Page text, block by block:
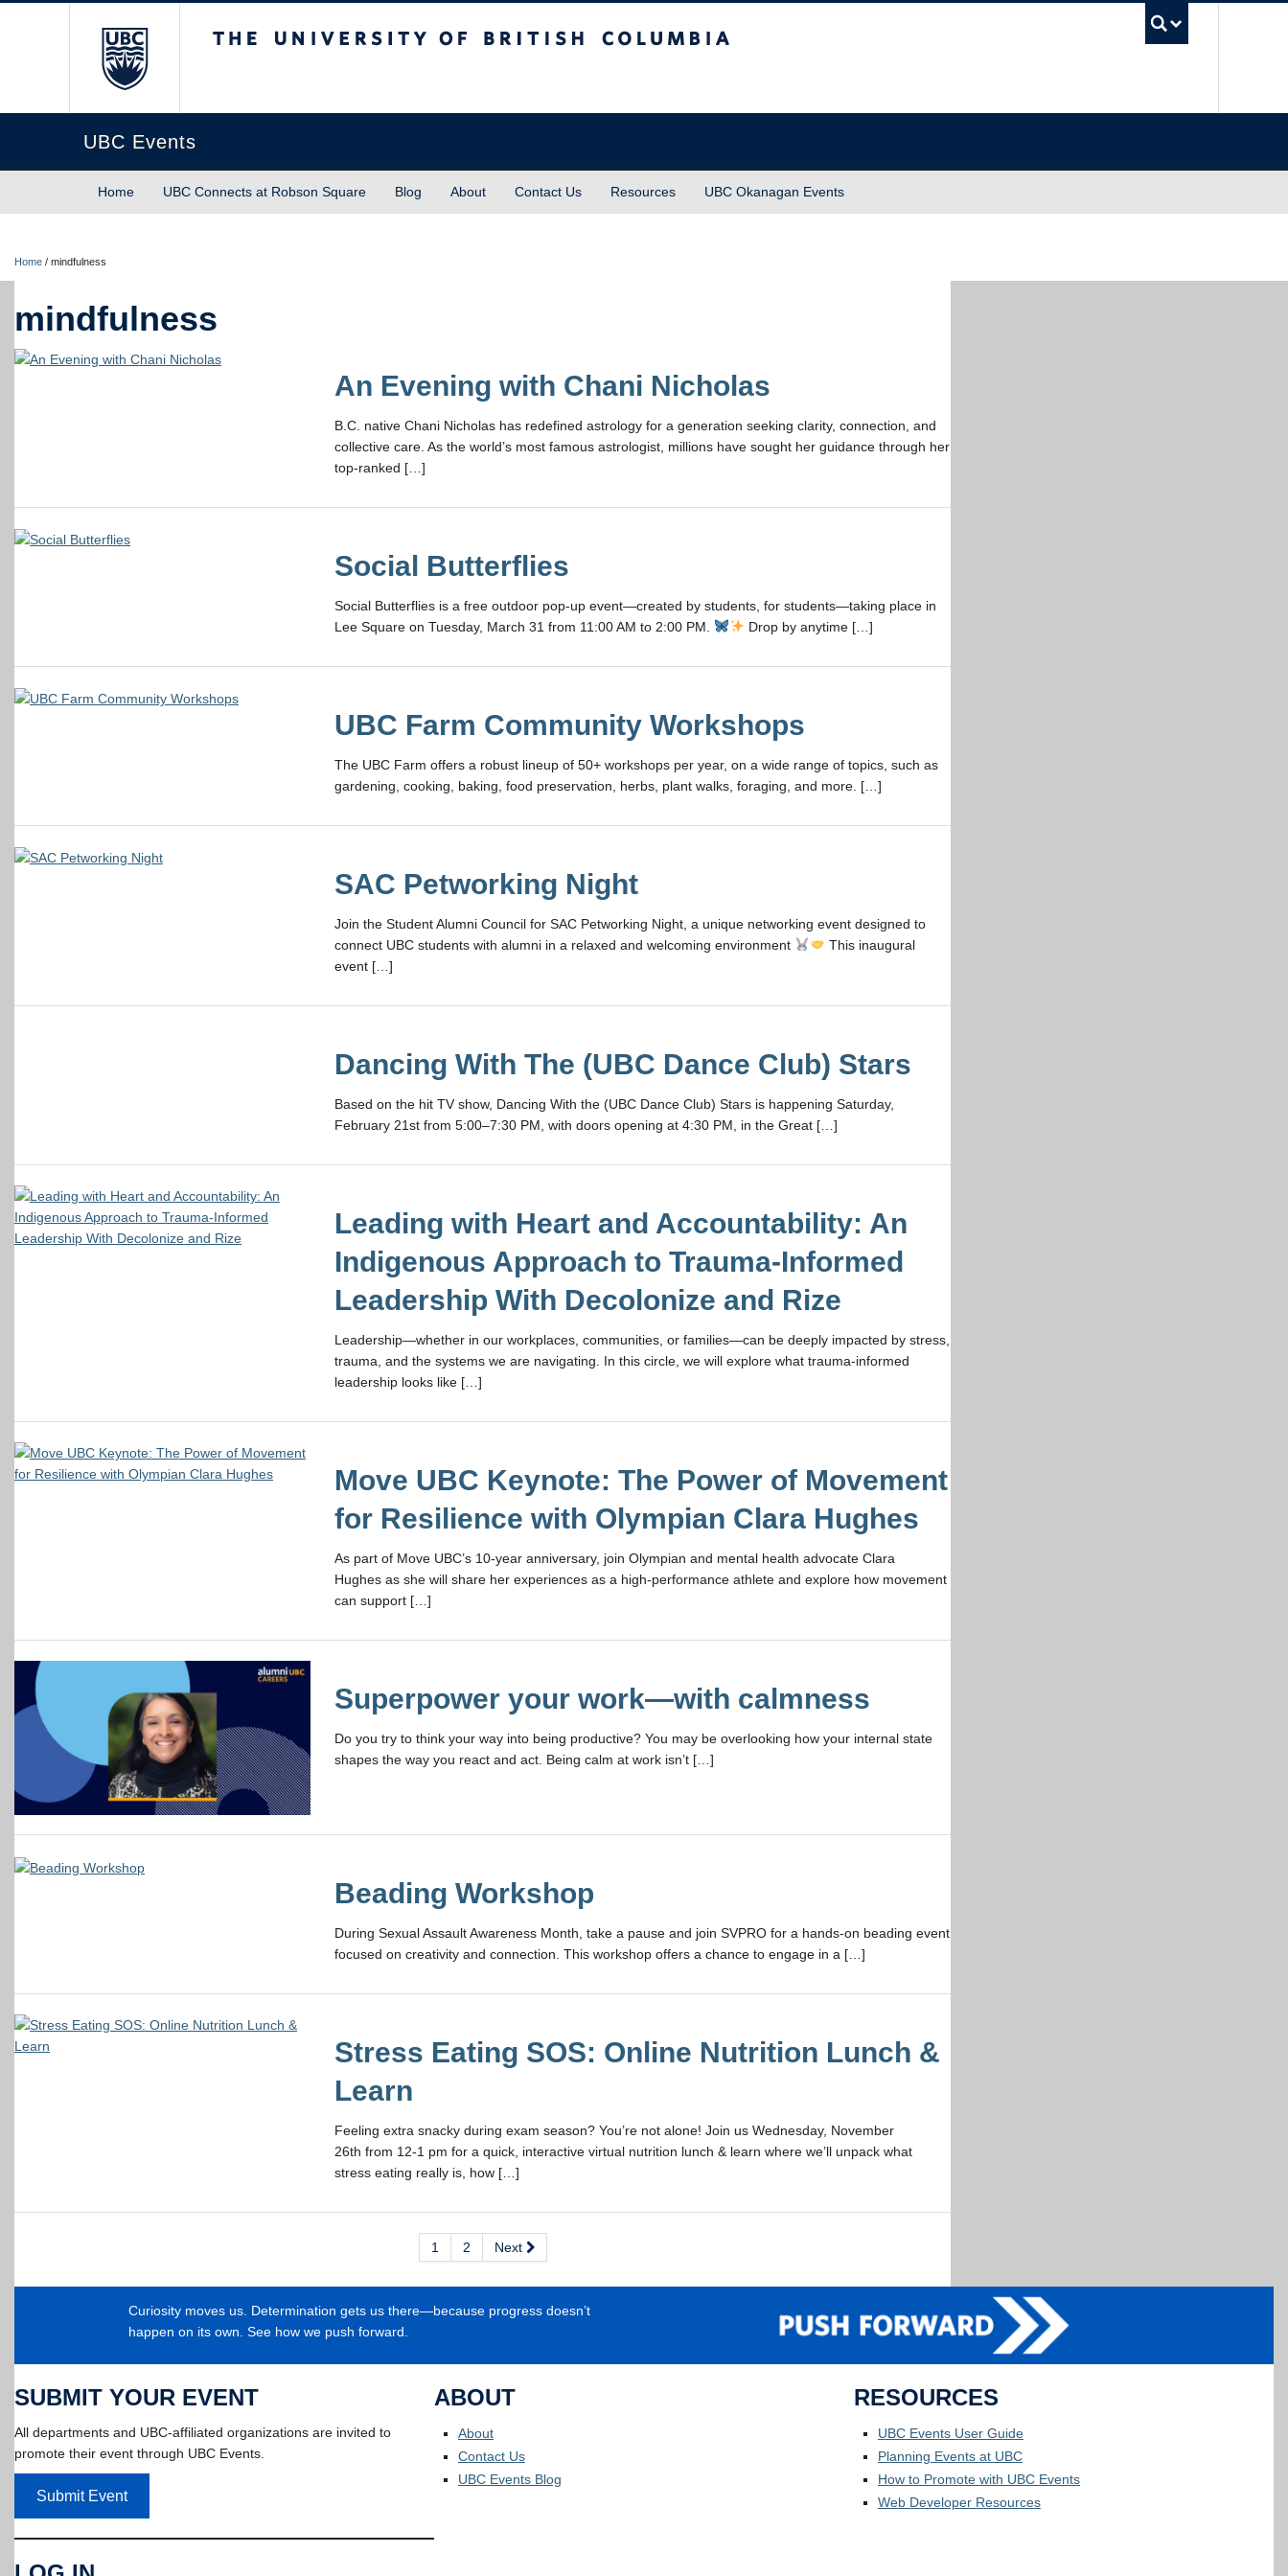
UBC Events
Home UBC Connects at Robson Square Blog About Contact Us Resources UBC Okanagan Events
Home / mindfulness
mindfulness
An Evening with Chani Nicholas
B.C. native Chani Nicholas has redefined astrology for a generation seeking clarity, connection, and
collective care. As the world’s most famous astrologist, millions have sought her guidance through her
top-ranked […]
Social Butterflies
Social Butterflies is a free outdoor pop-up event—created by students, for students—taking place in
Lee Square on Tuesday, March 31 from 11:00 AM to 2:00 PM.
Drop by anytime […]
UBC Farm Community Workshops
The UBC Farm offers a robust lineup of 50+ workshops per year, on a wide range of topics, such as
gardening, cooking, baking, food preservation, herbs, plant walks, foraging, and more. […]
SAC Petworking Night
Join the Student Alumni Council for SAC Petworking Night, a unique networking event designed to
connect UBC students with alumni in a relaxed and welcoming environment
This inaugural
event […]
Dancing With The (UBC Dance Club) Stars
Based on the hit TV show, Dancing With the (UBC Dance Club) Stars is happening Saturday,
February 21st from 5:00–7:30 PM, with doors opening at 4:30 PM, in the Great […]
Leading with Heart and Accountability: An
Indigenous Approach to Trauma-Informed
Leadership With Decolonize and Rize
Leadership—whether in our workplaces, communities, or families—can be deeply impacted by stress,
trauma, and the systems we are navigating. In this circle, we will explore what trauma-informed
leadership looks like […]
Move UBC Keynote: The Power of Movement
for Resilience with Olympian Clara Hughes
As part of Move UBC’s 10-year anniversary, join Olympian and mental health advocate Clara
Hughes as she will share her experiences as a high-performance athlete and explore how movement
can support […]
Superpower your work—with calmness
Do you try to think your way into being productive? You may be overlooking how your internal state
shapes the way you react and act. Being calm at work isn’t […]
Beading Workshop
During Sexual Assault Awareness Month, take a pause and join SVPRO for a hands-on beading event
focused on creativity and connection. This workshop offers a chance to engage in a […]
Stress Eating SOS: Online Nutrition Lunch &
Learn
Feeling extra snacky during exam season? You’re not alone! Join us Wednesday, November
26th from 12-1 pm for a quick, interactive virtual nutrition lunch & learn where we’ll unpack what
stress eating really is, how […]
1 2 Next
Curiosity moves us. Determination gets us there—because progress doesn’t
happen on its own. See how we push forward.
SUBMIT YOUR EVENT
All departments and UBC-affiliated organizations are invited to
promote their event through UBC Events.
Submit Event
ABOUT
About
Contact Us
UBC Events Blog
RESOURCES
UBC Events User Guide
Planning Events at UBC
How to Promote with UBC Events
Web Developer Resources